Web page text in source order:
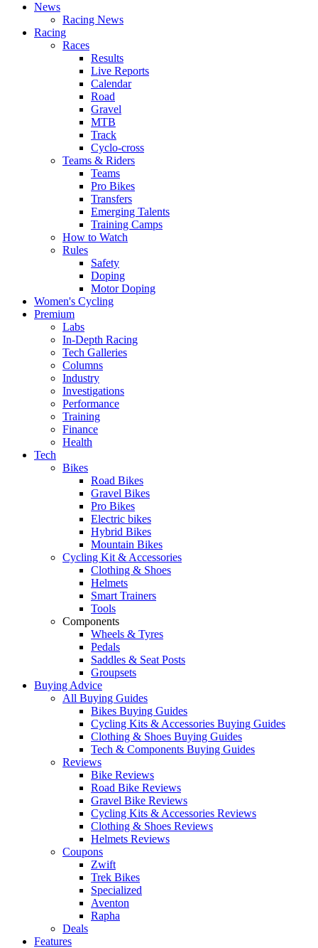
News
Racing News
Racing
Races
Results
Live Reports
Calendar
Road
Gravel
MTB
Track
Cyclo-cross
Teams & Riders
Teams
Pro Bikes
Transfers
Emerging Talents
Training Camps
How to Watch
Rules
Safety
Doping
Motor Doping
Women's Cycling
Premium
Labs
In-Depth Racing
Tech Galleries
Columns
Industry
Investigations
Performance
Training
Finance
Health
Tech
Bikes
Road Bikes
Gravel Bikes
Pro Bikes
Electric bikes
Hybrid Bikes
Mountain Bikes
Cycling Kit & Accessories
Clothing & Shoes
Helmets
Smart Trainers
Tools
Components
Wheels & Tyres
Pedals
Saddles & Seat Posts
Groupsets
Buying Advice
All Buying Guides
Bikes Buying Guides
Cycling Kits & Accessories Buying Guides
Clothing & Shoes Buying Guides
Tech & Components Buying Guides
Reviews
Bike Reviews
Road Bike Reviews
Gravel Bike Reviews
Cycling Kits & Accessories Reviews
Clothing & Shoes Reviews
Helmets Reviews
Coupons
Zwift
Trek Bikes
Specialized
Aventon
Rapha
Deals
Features